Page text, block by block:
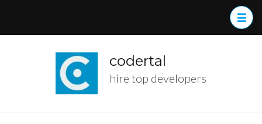
codertal
hire top developers